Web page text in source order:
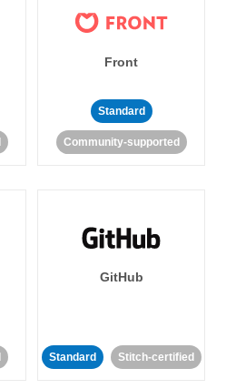
Front
Standard
Community-supported
GitHub
Standard Stitch-certified